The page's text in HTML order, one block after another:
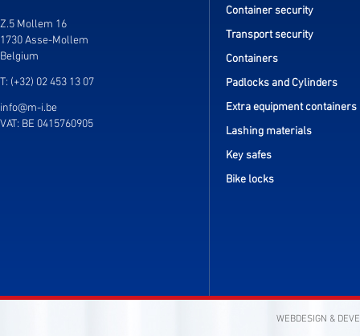
Z.5 Mollem 16
1730 Asse-Mollem
Belgium
T: (+32) 02 453 13 07
info@m-i.be
VAT: BE 0415760905
Container security
Transport security
Containers
Padlocks and Cylinders
Extra equipment containers
Lashing materials
Key safes
Bike locks
WEBDESIGN &